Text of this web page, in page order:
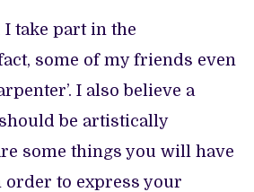
I take part in the
some of my friends even
I also believe a
be artistically
some things you will have
order to express your